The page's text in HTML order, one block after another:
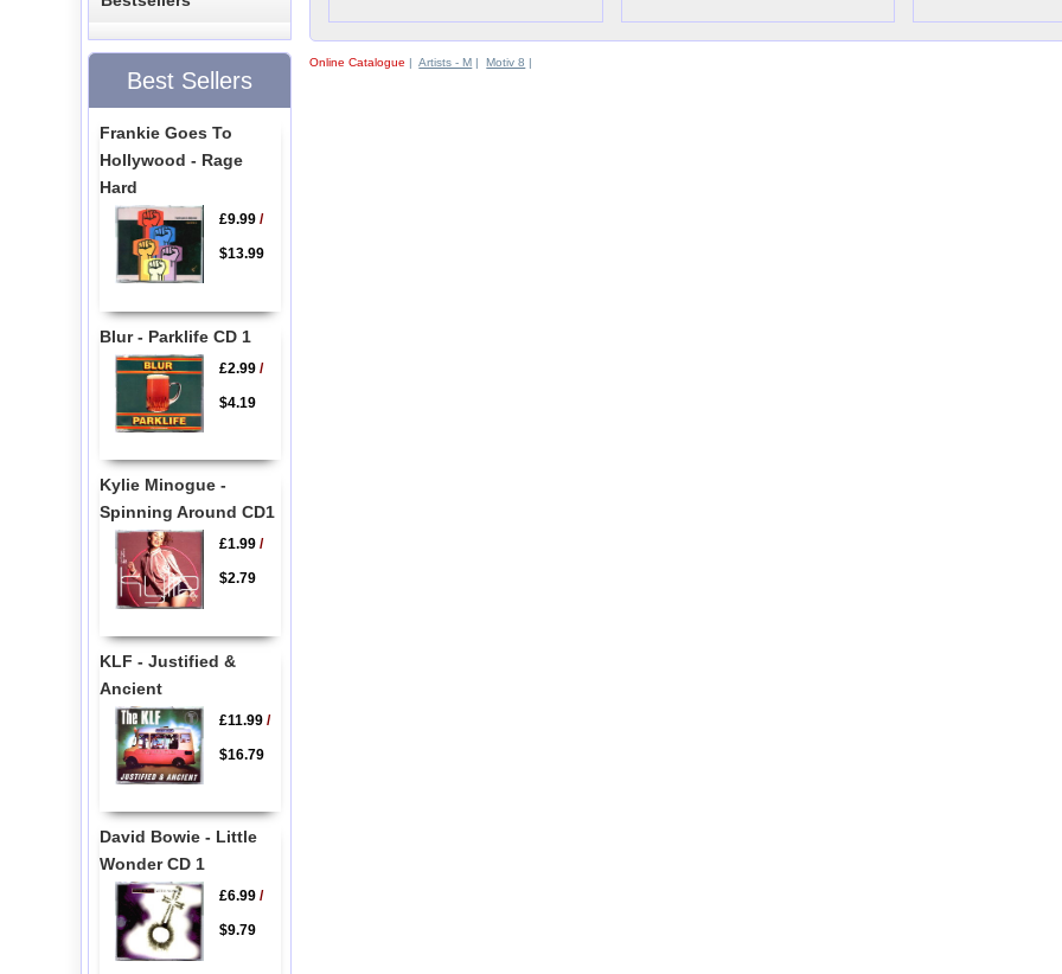
Online Catalogue |Artists - M |Motiv 8 |
Best Sellers
Frankie Goes To
Hollywood - Rage
Hard
£9.99/
$13.99
Blur - Parklife CD 1
£2.99/
$4.19
Kylie Minogue -
Spinning Around CD1
£1.99/
$2.79
KLF - Justified &
Ancient
£11.99/
$16.79
David Bowie - Little
Wonder CD 1
£6.99/
$9.79